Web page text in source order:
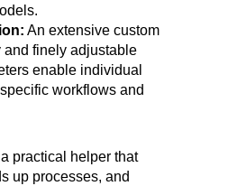
An extensive custom
and finely adjustable
enable individual
workflows and
practical helper that
up processes, and